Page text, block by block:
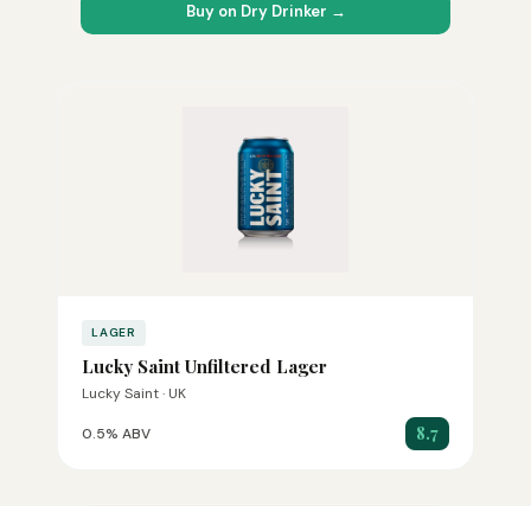
Buy on Dry Drinker →
LAGER
Lucky Saint Unfiltered Lager
Lucky Saint · UK
0.5% ABV 8.7